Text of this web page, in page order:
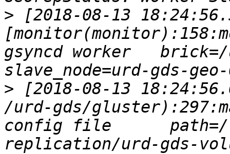
> [2018-08-13
gsyncd worker
> [2018-08-13
/urd-gds/
config file      path=/
replication/urd-gds-